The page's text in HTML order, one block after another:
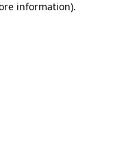
information).